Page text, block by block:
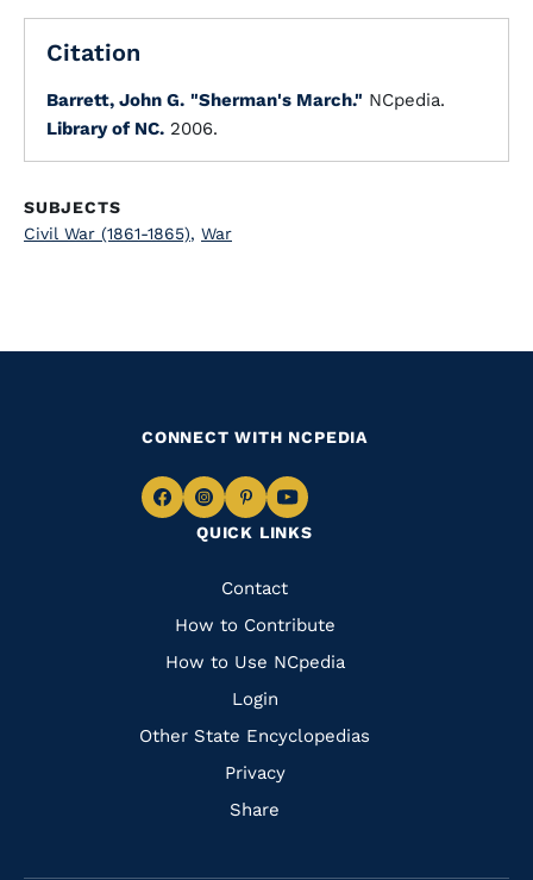
Citation
Barrett, John G. "Sherman's March." NCpedia.
Library of NC. 2006.
SUBJECTS
Civil War (1861-1865), War
QUICK LINKS
Quick
Links
Contact
How to Contribute
How to Use NCpedia
Login
Other State Encyclopedias
Privacy
Share
CONNECT WITH NCPEDIA
Navigate
Facebook
Navigate
to
Instagram
Navigate
to
Pinterest
Navigate
to